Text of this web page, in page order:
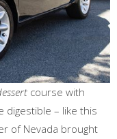
course with
digestible – like this
of Nevada brought